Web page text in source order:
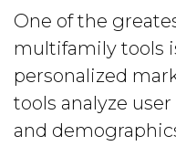
One of the
multifamily tools
personalized
tools analyze
and